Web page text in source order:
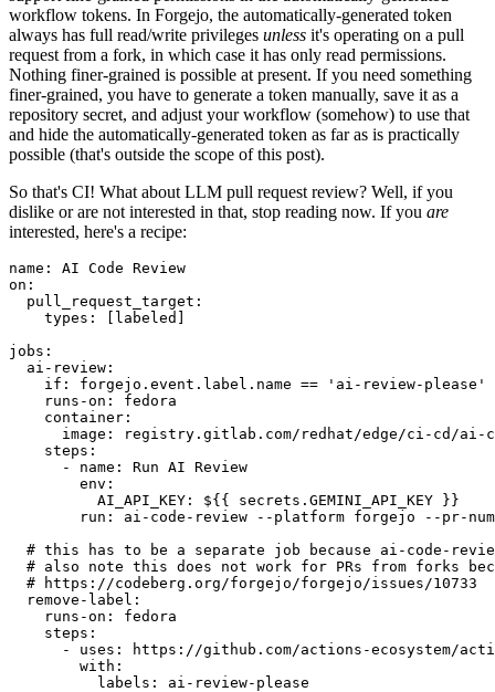
workflow tokens. In Forgejo, the automatically-generated token
always has full read/write privileges unless it's operating on a pull
request from a fork, in which case it has only read permissions.
Nothing finer-grained is possible at present. If you need something
finer-grained, you have to generate a token manually, save it as a
repository secret, and adjust your workflow (somehow) to use that
and hide the automatically-generated token as far as is practically
possible (that's outside the scope of this post).
So that's CI! What about LLM pull request review? Well, if you
dislike or are not interested in that, stop reading now. If you are
interested, here's a recipe:
name :
AI Code Review
on :
pull_request_target :
types : [ labeled ]
jobs :
ai-review :
if :
forgejo.event.label.name == 'ai-review-please'
runs-on :
fedora
container :
image :
registry.gitlab.com/redhat/edge/ci-cd/ai-
steps :
-
name :
Run AI Review
env :
AI_API_KEY :
${{ secrets.GEMINI_API_KEY }}
run :
ai-code-review --platform forgejo --pr-
# this has to be a separate job because ai-code-
# also note this does not work for PRs from forks
# https://codeberg.org/forgejo/forgejo/issues/10733
remove-label :
runs-on :
fedora
steps :
-
uses :
https://github.com/actions-ecosystem/action-
with :
labels : ai-review-please